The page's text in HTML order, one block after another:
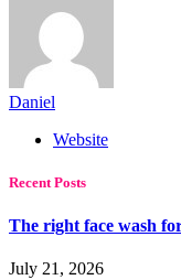
Daniel
Website
Recent Posts
The right face wash
July 21, 2026